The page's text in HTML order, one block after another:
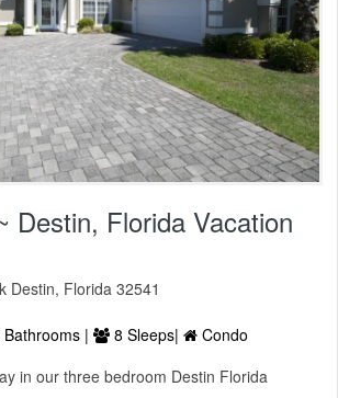
Destin, Florida Vacation
Destin, Florida 32541
Bathrooms | 8 Sleeps|
Condo
in our three bedroom Destin Florida